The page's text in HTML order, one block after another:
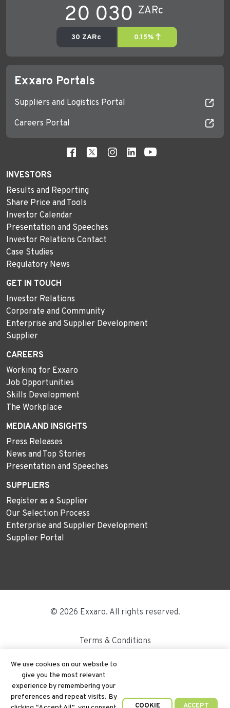
We use cookies on our website to
give you the most relevant
experience by remembering your
preferences and repeat visits. By
ACCEPT
COOKIE
Exxaro Portals
Suppliers and Logistics Portal
Careers Portal
INVESTORS
Results and Reporting
Share Price and Tools
Investor Calendar
Presentation and Speeches
Investor Relations Contact
Case Studies
Regulatory News
GET IN TOUCH
Investor Relations
Corporate and Community
Enterprise and Supplier Development
Supplier
CAREERS
Working for Exxaro
Job Opportunities
Skills Development
The Workplace
MEDIA AND INSIGHTS
Press Releases
News and Top Stories
Presentation and Speeches
SUPPLIERS
Register as a Supplier
Our Selection Process
Enterprise and Supplier Development
Supplier Portal
© 2026 Exxaro. All rights reserved.
Terms & Conditions
Disclaimer
Site Map
PAIA